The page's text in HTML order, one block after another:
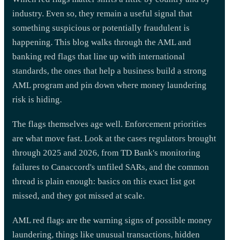
industry. Even so, they remain a useful signal that
something suspicious or potentially fraudulent is
happening. This blog walks through the AML and
banking red flags that line up with international
standards, the ones that help a business build a strong
AML program and pin down where money laundering
risk is hiding.
The flags themselves age well. Enforcement priorities
are what move fast. Look at the cases regulators brought
through 2025 and 2026, from TD Bank's monitoring
failures to Canaccord's unfiled SARs, and the common
thread is plain enough: basics on this exact list got
missed, and they got missed at scale.
AML red flags are the warning signs of possible money
laundering, things like unusual transactions, hidden